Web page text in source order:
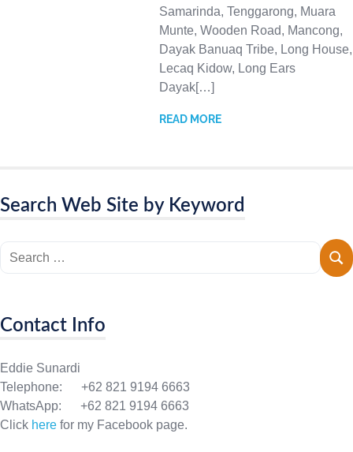
Samarinda, Tenggarong, Muara
Munte, Wooden Road, Mancong,
Dayak Banuaq Tribe, Long House,
Lecaq Kidow, Long Ears
Dayak[…]
READ MORE
Search Web Site by Keyword
Contact Info
Eddie Sunardi
Telephone: +62 821 9194 6663
WhatsApp: +62 821 9194 6663
Click here for my Facebook page.